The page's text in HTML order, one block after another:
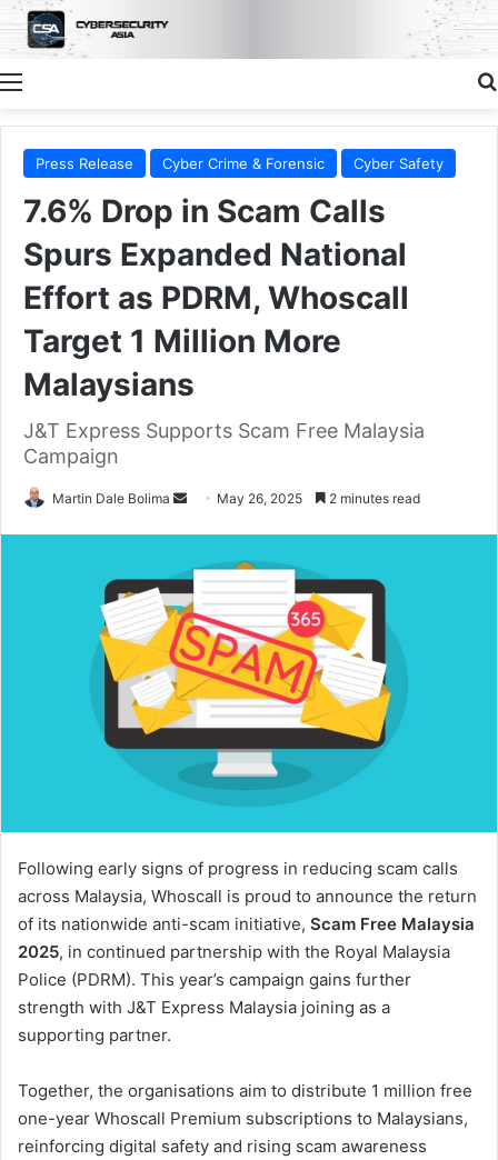
Menu
Press Release Cyber Crime & Forensic Cyber Safety
7.6% Drop in Scam Calls
Spurs Expanded National
Effort as PDRM, Whoscall
Target 1 Million More
Malaysians
J&T Express Supports Scam Free Malaysia
Campaign
Martin Dale Bolima
Send May 26, 2025 2 minutes read
Following early signs of progress in reducing scam calls
across Malaysia, Whoscall is proud to announce the return
of its nationwide anti-scam initiative, Scam Free Malaysia
2025, in continued partnership with the Royal Malaysia
Police (PDRM). This year’s campaign gains further
strength with J&T Express Malaysia joining as a
supporting partner.
Together, the organisations aim to distribute 1 million free
one-year Whoscall Premium subscriptions to Malaysians,
reinforcing digital safety and rising scam awareness